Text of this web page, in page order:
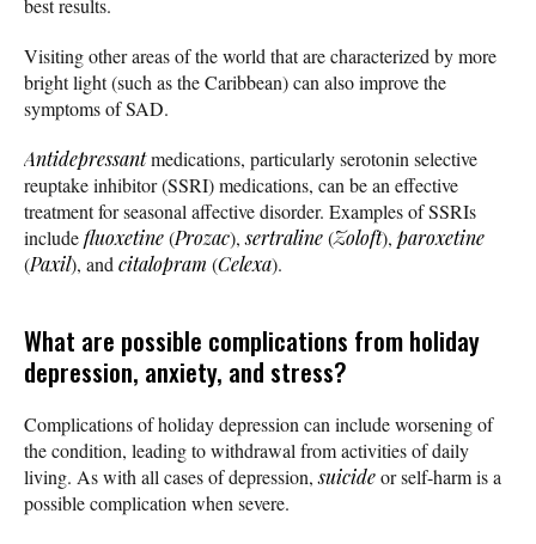
best results.
Visiting other areas of the world that are characterized by more
bright light (such as the Caribbean) can also improve the
symptoms of SAD.
Antidepressantmedications, particularly serotonin selective
reuptake inhibitor (SSRI) medications, can be an effective
treatment for seasonal affective disorder. Examples of SSRIs
includefluoxetine(Prozac),sertraline(Zoloft), paroxetine
(Paxil), andcitalopram (Celexa).
What are possible complications from holiday
depression, anxiety, and stress?
Complications of holiday depression can include worsening of
the condition, leading to withdrawal from activities of daily
living. As with all cases of depression,suicideor self-harm is a
possible complication when severe.